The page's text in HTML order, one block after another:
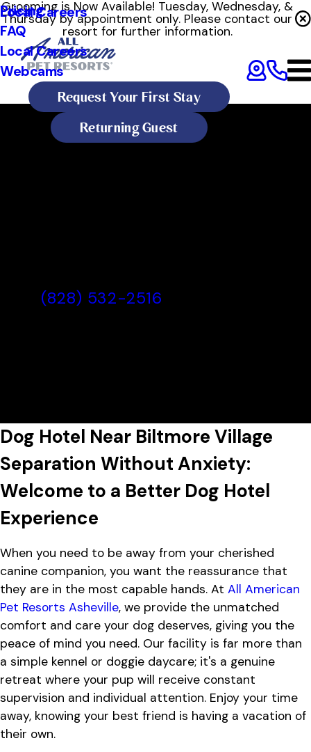
Grooming is Now Available! Tuesday, Wednesday, &
Thursday by appointment only. Please contact our
resort for further information.
Local Careers
Pricing
FAQ
Local Careers
Webcams
Request Your First Stay
Returning Guest
(828) 532-2516
Saturday 7:00 AM - 4:00 PM
Sunday 7:00 AM - 4:00 PM
Dog Hotel Near Biltmore Village
Separation Without Anxiety:
Welcome to a Better Dog Hotel
Experience
When you need to be away from your cherished
canine companion, you want the reassurance that
they are in the most capable hands. At All American
Pet Resorts Asheville, we provide the unmatched
comfort and care your dog deserves, giving you the
peace of mind you need. Our facility is far more than
a simple kennel or doggie daycare; it's a genuine
retreat where your pup will receive constant
supervision and individual attention. Enjoy your time
away, knowing your best friend is having a vacation of
their own.